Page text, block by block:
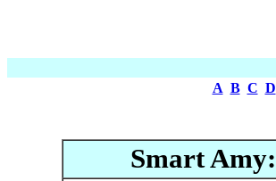
A B C D
Smart Amy: